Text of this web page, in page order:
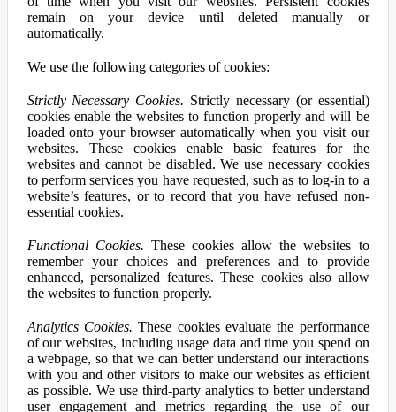
remain on your device until deleted manually or
automatically.
We use the following categories of cookies:
Strictly Necessary Cookies. Strictly necessary (or essential)
cookies enable the websites to function properly and will be
loaded onto your browser automatically when you visit our
websites. These cookies enable basic features for the
websites and cannot be disabled. We use necessary cookies
to perform services you have requested, such as to log-in to a
website’s features, or to record that you have refused non-
essential cookies.
Functional Cookies. These cookies allow the websites to
remember your choices and preferences and to provide
enhanced, personalized features. These cookies also allow
the websites to function properly.
Analytics Cookies. These cookies evaluate the performance
of our websites, including usage data and time you spend on
a webpage, so that we can better understand our interactions
with you and other visitors to make our websites as efficient
as possible. We use third-party analytics to better understand
user engagement and metrics regarding the use of our